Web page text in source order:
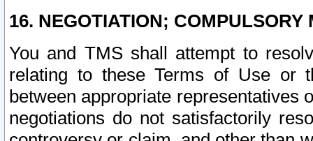
16. NEGOTIATION; COMPULSORY
You and TMS shall attempt to
relating to these Terms of Use or
between appropriate representatives
negotiations do not satisfactorily